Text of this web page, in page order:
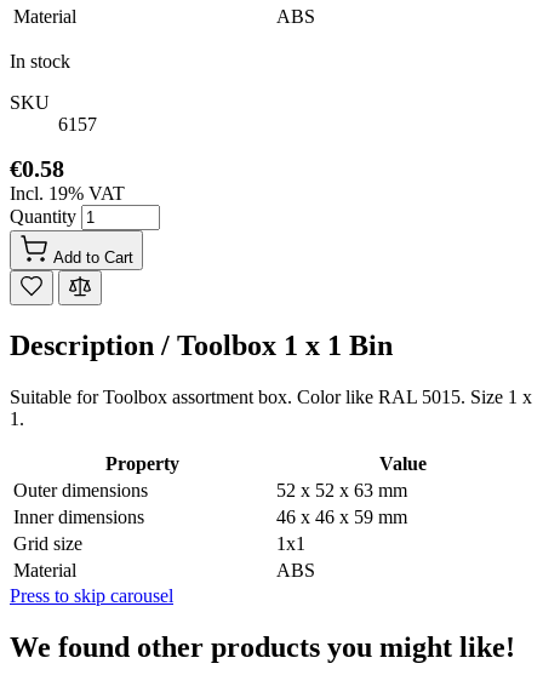
Material ABS
In stock
SKU
6157
€0.58
Incl. 19% VAT
Quantity
Add to Cart
Description / Toolbox 1 x 1 Bin
Suitable for Toolbox assortment box. Color like RAL 5015. Size 1 x
1.
Property
Value
Outer dimensions
52 x 52 x 63 mm
Inner dimensions
46 x 46 x 59 mm
Grid size
1x1
Material
ABS
Press to skip carousel
We found other products you might like!